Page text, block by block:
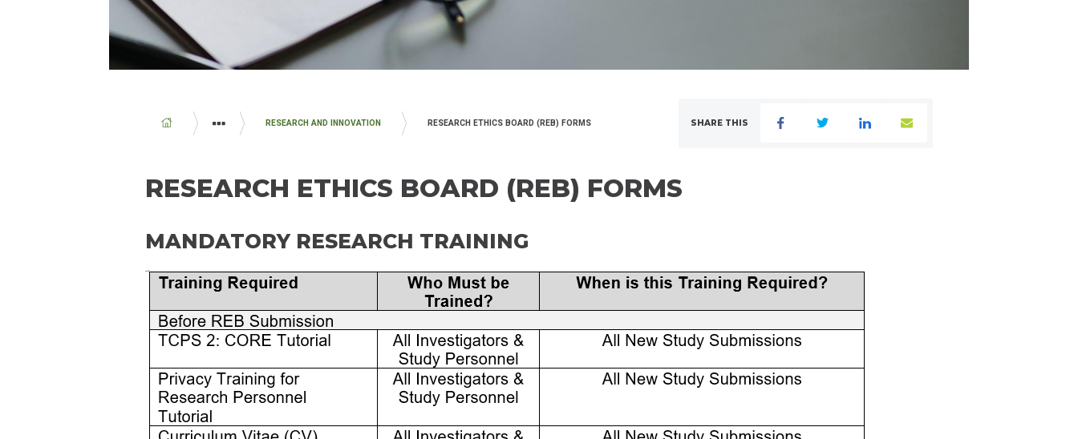
BREADCRUMB
EDUCATION AND RESEARCH
RESEARCH AND INNOVATION RESEARCH ETHICS BOARD (REB) FORMS SHARE THIS
RESEARCH ETHICS BOARD (REB) FORMS
MANDATORY RESEARCH TRAINING